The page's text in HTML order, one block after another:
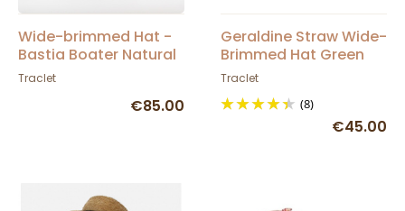
Wide-brimmed Hat -
Bastia Boater Natural
Straw - Traclet
Traclet
€85.00
Geraldine Straw Wide-
Brimmed Hat Green
Ribbon - Traclet
Traclet
(8)
€45.00